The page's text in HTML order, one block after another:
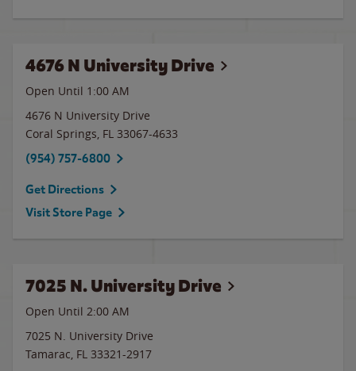
4676 N University Drive
Open Until 1:00 AM
4676 N University Drive
Coral Springs, FL 33067-4633
(954) 757-6800
Get Directions
Visit Store Page
7025 N. University Drive
Open Until 2:00 AM
7025 N. University Drive
Tamarac, FL 33321-2917